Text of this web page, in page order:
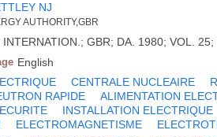
NJ
AUTHORITY,GBR
INTERNATION.; GBR; DA. 1980; VOL.
English
CENTRALE NUCLEAIRE
RAPIDE
ALIMENTATION
INSTALLATION ELECTRIQUE
ELECTROMAGNETISME